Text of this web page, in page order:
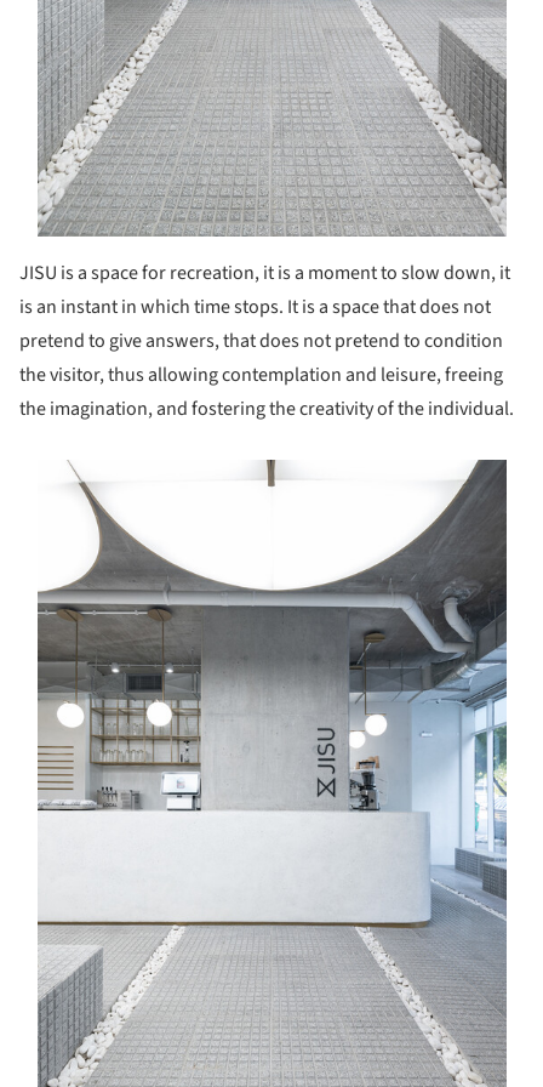
JISU is a space for recreation, it is a moment to slow down, it
is an instant in which time stops. It is a space that does not
pretend to give answers, that does not pretend to condition
the visitor, thus allowing contemplation and leisure, freeing
the imagination, and fostering the creativity of the individual.
picture!